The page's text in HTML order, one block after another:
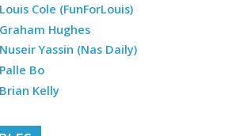
Cole (FunForLouis)
Hughes
Yassin (Nas Daily)
Bo
Kelly